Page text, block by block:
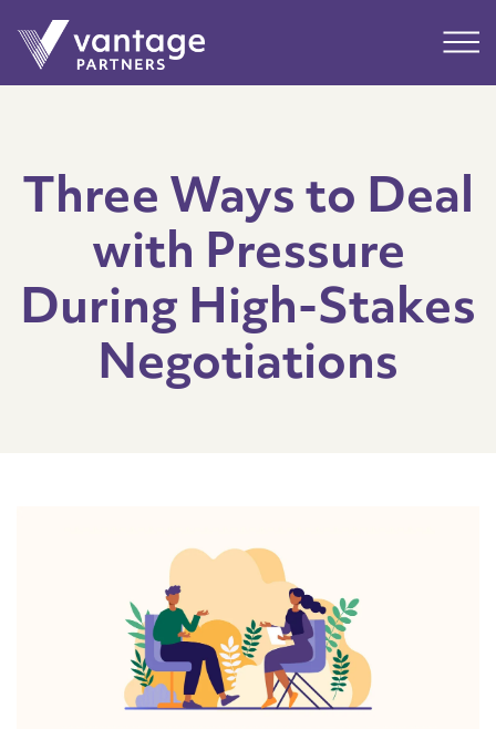
Main
Three Ways to Deal
with Pressure
During High-Stakes
Negotiations